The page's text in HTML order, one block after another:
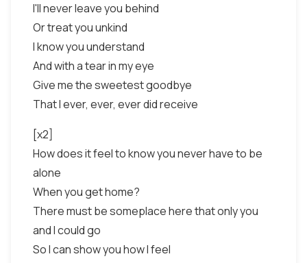
I'll never leave you behind
Or treat you unkind
I know you understand
And with a tear in my eye
Give me the sweetest goodbye
That I ever, ever, ever did receive
[x2]
How does it feel to know you never have to be
alone
When you get home?
There must be someplace here that only you
and I could go
So I can show you how I feel